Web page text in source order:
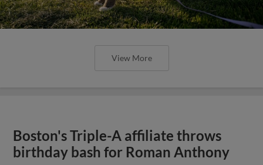
View More
Boston's Triple-A affiliate throws
birthday bash for Roman Anthony